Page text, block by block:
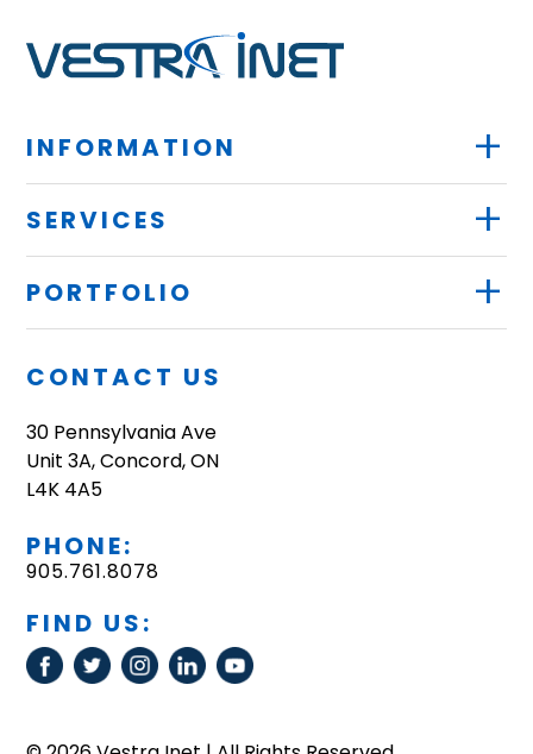
INFORMATION +
SERVICES +
PORTFOLIO +
CONTACT US
30 Pennsylvania Ave
Unit 3A, Concord, ON
L4K 4A5
PHONE:
905.761.8078
FIND US: